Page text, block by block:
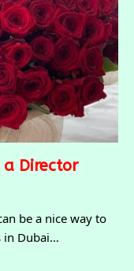
a Director
be a nice way to
in Dubai…